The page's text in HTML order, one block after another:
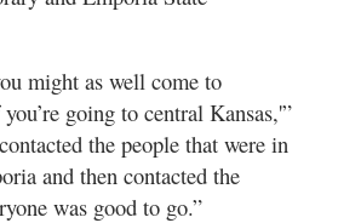
might as well come to
going to central Kansas,'”
the people that were in
and then contacted the
was good to go.”